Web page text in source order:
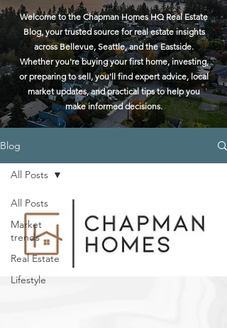
Welcome to the Chapman Homes HQ Real Estate
Blog, your trusted source for real estate insights
across Bellevue, Seattle, and the Eastside.
Whether you're buying your first home, investing,
or preparing to sell, you'll find expert advice, local
market updates, and practical tips to help you
make informed decisions.
Blog
All Posts
Market
trends
Real Estate
Lifestyle
All Posts